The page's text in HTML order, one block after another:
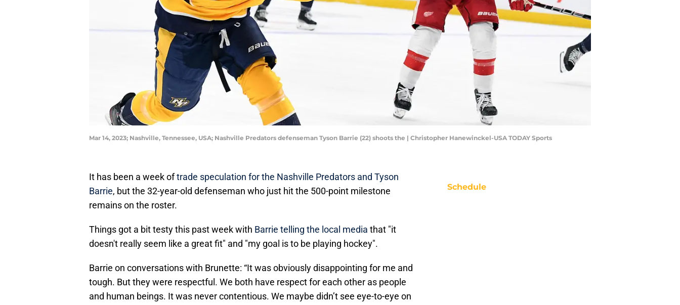
Mar 14, 2023; Nashville, Tennessee, USA; Nashville Predators defenseman Tyson Barrie (22) shoots the | Christopher Hanewinckel-USA TODAY Sports
It has been a week oftrade speculation for the Nashville Predators and Tyson
Barrie, but the 32-year-old defenseman who just hit the 500-point milestone
remains on the roster.
Things got a bit testy this past week with Barrie telling the local media that "it
doesn't really seem like a great fit" and "my goal is to be playing hockey".
Barrie on conversations with Brunette: “It was obviously disappointing for me and
tough. But they were respectful. We both have respect for each other as people
and human beings. It was never contentious. We maybe didn’t see eye-to-eye on
Schedule